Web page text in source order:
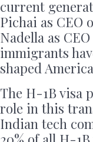
current
Pichai as CEO
Nadella as
immigrants
shaped
The H-1B visa
role in this
Indian tech